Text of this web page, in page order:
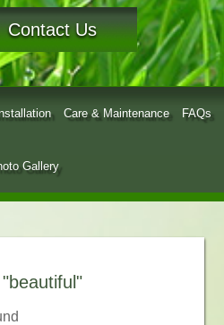
Contact Us
Installation Care & Maintenance FAQs
Gallery